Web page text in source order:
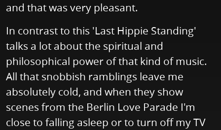
and that was very pleasant.
In contrast to this 'Last Hippie Standing'
talks a lot about the spiritual and
philosophical power of that kind of music.
All that snobbish ramblings leave me
absolutely cold, and when they show
scenes from the Berlin Love Parade I'm
close to falling asleep or to turn off my TV